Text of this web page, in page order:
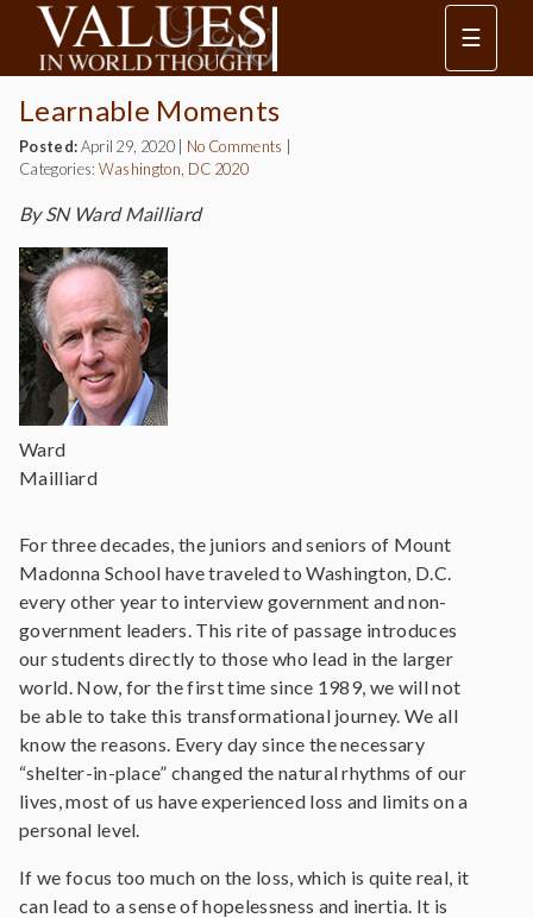
☰
Learnable Moments
Posted:April 29, 2020 No Comments
Categories: Washington, DC 2020
By SN Ward Mailliard
Ward
Mailliard
For three decades, the juniors and seniors of Mount
Madonna School have traveled to Washington, D.C.
every other year to interview government and non-
government leaders. This rite of passage introduces
our students directly to those who lead in the larger
world. Now, for the first time since 1989, we will not
be able to take this transformational journey. We all
know the reasons. Every day since the necessary
“shelter-in-place” changed the natural rhythms of our
lives, most of us have experienced loss and limits on a
personal level.
If we focus too much on the loss, which is quite real, it
can lead to a sense of hopelessness and inertia. It is